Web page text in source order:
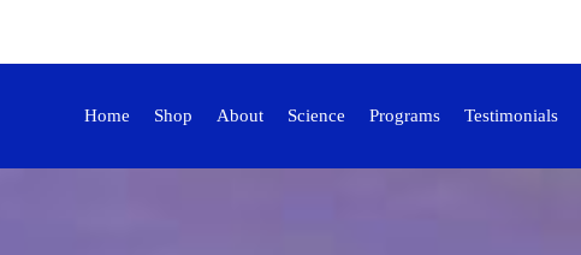
Home Shop About Science Programs Testimonials